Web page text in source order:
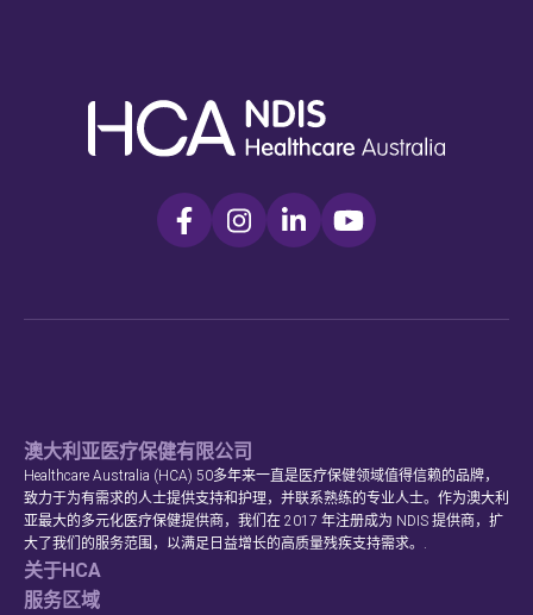
澳大利亚医疗保健有限公司
Healthcare Australia (HCA) 50多年来一直是医疗保健领域值得信赖的品牌，
致力于为有需求的人士提供支持和护理，并联系熟练的专业人士。作为澳大利
亚最大的多元化医疗保健提供商，我们在 2017 年注册成为 NDIS 提供商，扩
大了我们的服务范围，以满足日益增长的高质量残疾支持需求。.
关于HCA
服务区域